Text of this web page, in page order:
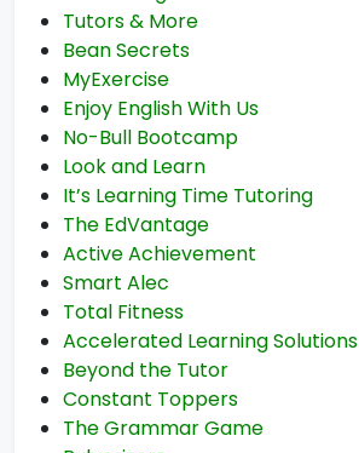
Tutors & More
Bean Secrets
MyExercise
Enjoy English With Us
No-Bull Bootcamp
Look and Learn
It’s Learning Time Tutoring
The EdVantage
Active Achievement
Smart Alec
Total Fitness
Accelerated Learning Solutions
Beyond the Tutor
Constant Toppers
The Grammar Game